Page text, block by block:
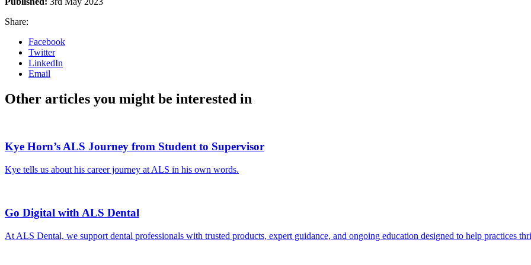
Share:
Facebook
Twitter
LinkedIn
Email
Other articles you might be interested in
Kye Horn’s ALS Journey from Student to Supervisor
Kye tells us about his career journey at ALS in his own words.
Go Digital with ALS Dental
At ALS Dental, we support dental professionals with trusted products, expert guidance, and ongoing education designed to help practices